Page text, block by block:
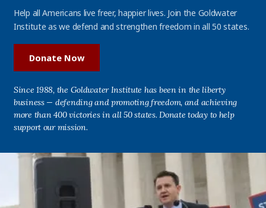
Help all Americans live freer, happier lives. Join the Goldwater
Institute as we defend and strengthen freedom in all 50 states.
Donate Now
Since 1988, the Goldwater Institute has been in the liberty
business — defending and promoting freedom, and achieving
more than 400 victories in all 50 states. Donate today to help
support our mission.